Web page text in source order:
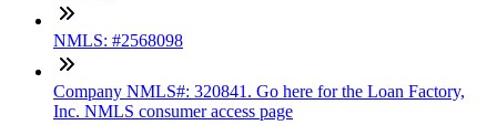
NMLS: #2568098
Company NMLS#: 320841. Go here for the Loan Factory,
Inc. NMLS consumer access page